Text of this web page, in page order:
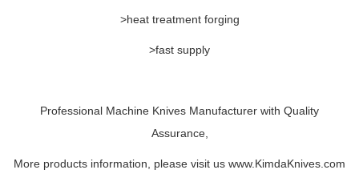
>heat treatment forging
>fast supply
Professional Machine Knives Manufacturer with Quality
Assurance,
More products information, please visit us www.KimdaKnives.com